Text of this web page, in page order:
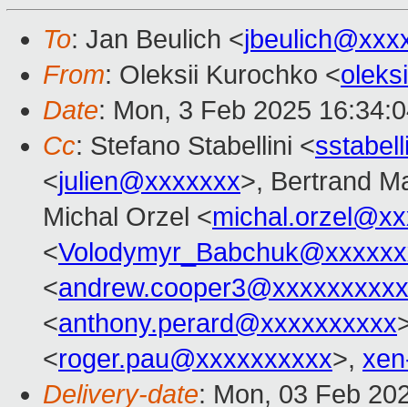
To: Jan Beulich <
From: Oleksii Kurochko <
Date: Mon, 3 Feb 2025
Cc: Stefano Stabellini <
<julien@xxxxxxx>, Bertrand
Michal Orzel <
<
<andrew.cooper3@xxxxxxxxxx
<anthony.perard@xxxxxxxxxx
<roger.pau@xxxxxxxxxx>,
Delivery-date: Mon, 03 Feb